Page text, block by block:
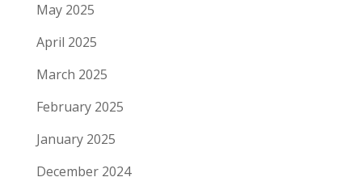
May 2025
April 2025
March 2025
February 2025
January 2025
December 2024